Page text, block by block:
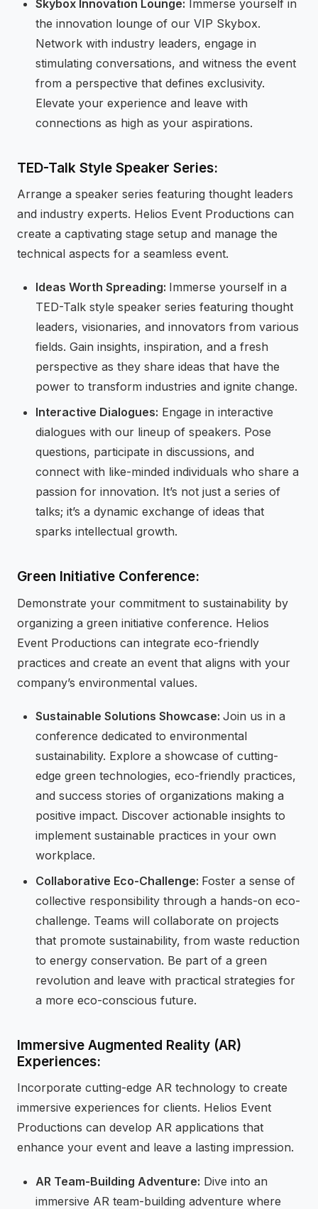
Skybox Innovation Lounge: Immerse yourself in
the innovation lounge of our VIP Skybox.
Network with industry leaders, engage in
stimulating conversations, and witness the event
from a perspective that defines exclusivity.
Elevate your experience and leave with
connections as high as your aspirations.
TED-Talk Style Speaker Series:
Arrange a speaker series featuring thought leaders
and industry experts. Helios Event Productions can
create a captivating stage setup and manage the
technical aspects for a seamless event.
Ideas Worth Spreading: Immerse yourself in a
TED-Talk style speaker series featuring thought
leaders, visionaries, and innovators from various
fields. Gain insights, inspiration, and a fresh
perspective as they share ideas that have the
power to transform industries and ignite change.
Interactive Dialogues: Engage in interactive
dialogues with our lineup of speakers. Pose
questions, participate in discussions, and
connect with like-minded individuals who share a
passion for innovation. It’s not just a series of
talks; it’s a dynamic exchange of ideas that
sparks intellectual growth.
Green Initiative Conference:
Demonstrate your commitment to sustainability by
organizing a green initiative conference. Helios
Event Productions can integrate eco-friendly
practices and create an event that aligns with your
company’s environmental values.
Sustainable Solutions Showcase: Join us in a
conference dedicated to environmental
sustainability. Explore a showcase of cutting-
edge green technologies, eco-friendly practices,
and success stories of organizations making a
positive impact. Discover actionable insights to
implement sustainable practices in your own
workplace.
Collaborative Eco-Challenge: Foster a sense of
collective responsibility through a hands-on eco-
challenge. Teams will collaborate on projects
that promote sustainability, from waste reduction
to energy conservation. Be part of a green
revolution and leave with practical strategies for
a more eco-conscious future.
Immersive Augmented Reality (AR)
Experiences:
Incorporate cutting-edge AR technology to create
immersive experiences for clients. Helios Event
Productions can develop AR applications that
enhance your event and leave a lasting impression.
AR Team-Building Adventure: Dive into an
immersive AR team-building adventure where